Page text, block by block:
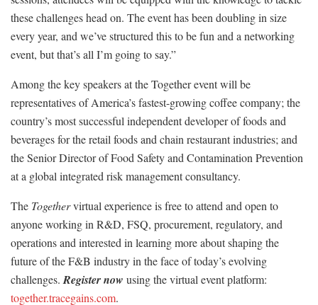
these challenges head on. The event has been doubling in size
every year, and we’ve structured this to be fun and a networking
event, but that’s all I’m going to say.”
Among the key speakers at the Together event will be
representatives of America’s fastest-growing coffee company; the
country’s most successful independent developer of foods and
beverages for the retail foods and chain restaurant industries; and
the Senior Director of Food Safety and Contamination Prevention
at a global integrated risk management consultancy.
The Togethervirtual experience is free to attend and open to
anyone working in R&D, FSQ, procurement, regulatory, and
operations and interested in learning more about shaping the
future of the F&B industry in the face of today’s evolving
challenges. Register now using the virtual event platform:
together.tracegains.com.